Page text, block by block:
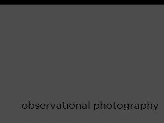
observational photography